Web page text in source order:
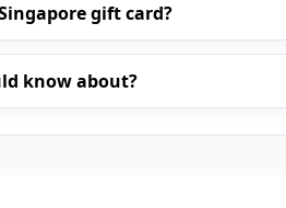
gift card?
know about?